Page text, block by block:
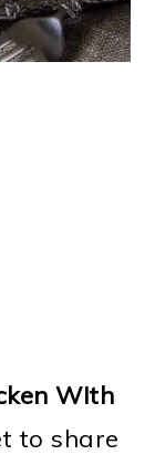
WIth
to share